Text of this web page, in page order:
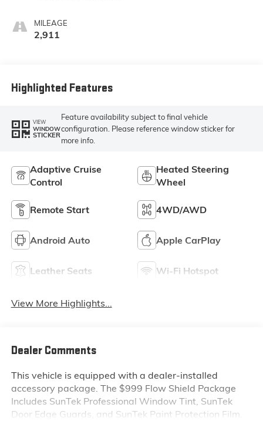
Accents,
Perforated
MILEAGE
2,911
Highlighted Features
VIEW
WINDOW
STICKER
Feature availability subject to final vehicle
configuration. Please reference window sticker for
more info.
Adaptive Cruise
Control
Heated Steering
Wheel
Remote Start 4WD/AWD
Android Auto Apple CarPlay
Leather Seats Wi-Fi Hotspot
View More Highlights...
Dealer Comments
This vehicle is equipped with a dealer-installed
accessory package. The $999 Flow Shield Package
Includes SunTek Professional Window Tint, SunTek
Door Edge Guards, and SunTek Paint Protection Film.